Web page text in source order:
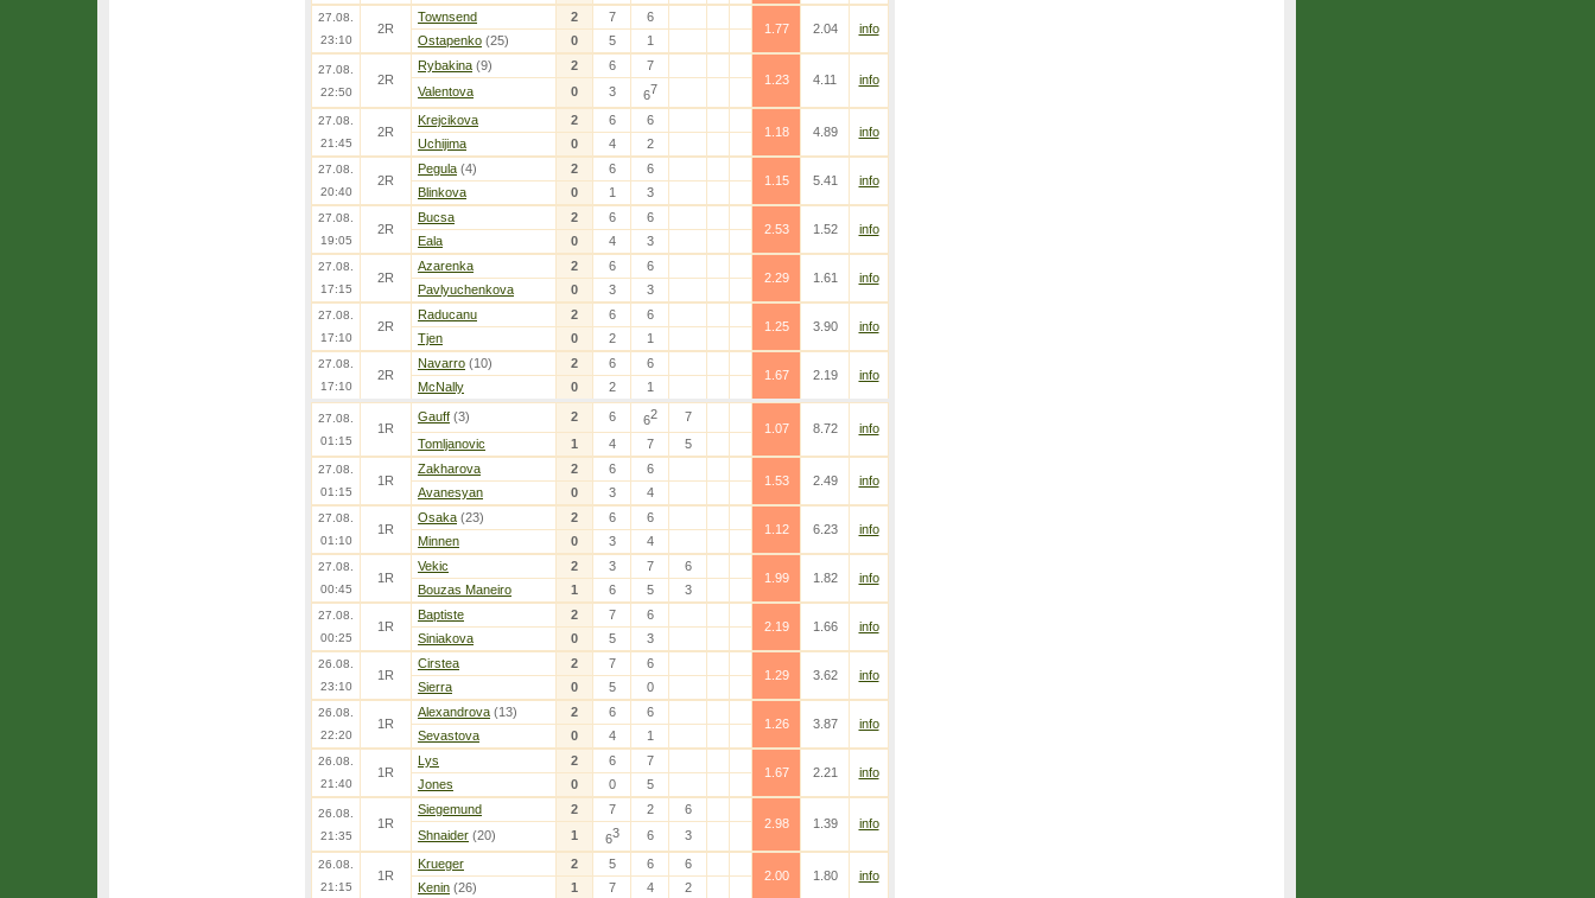
27.08.
23:10
2R
Townsend 2 7
6
1.77
2.04
info
Ostapenko (25) 0 5 1
27.08.
22:50
2R
Rybakina (9) 2 6
7
1.23
4.11
info
Valentova
0 3 67
27.08.
21:45
2R
Krejcikova 2 6
6
1.18
4.89
info
Uchijima
0 4 2
27.08.
20:40
2R
Pegula (4) 2 6
6
1.15
5.41
info
Blinkova
0 1 3
27.08.
19:05
2R
Bucsa 2 6
6
2.53
1.52
info
Eala
0 4 3
27.08.
17:15
2R
Azarenka 2 6
6
2.29
1.61
info
Pavlyuchenkova
0 3 3
27.08.
17:10
2R
Raducanu 2 6
6
1.25
3.90
info
Tjen
0 2 1
27.08.
17:10
2R
Navarro (10) 2 6
6
1.67
2.19
info
McNally
0 2 1
27.08.
01:15
1R
Gauff (3) 2 6 62
7
1.07
8.72
info
Tomljanovic
1 4 7 5
27.08.
01:15
1R
Zakharova 2 6
6
1.53
2.49
info
Avanesyan
0 3 4
27.08.
01:10
1R
Osaka (23) 2 6
6
1.12
6.23
info
Minnen
0 3 4
27.08.
00:45
1R
Vekic 2 3 7
6
1.99
1.82
info
Bouzas Maneiro
1 6 5 3
27.08.
00:25
1R
Baptiste 2 7
6
2.19
1.66
info
Siniakova
0 5 3
26.08.
23:10
1R
Cirstea 2 7
6
1.29
3.62
info
Sierra
0 5 0
26.08.
22:20
1R
Alexandrova (13) 2 6
6
1.26
3.87
info
Sevastova
0 4 1
26.08.
21:40
1R
Lys 2 6
7
1.67
2.21
info
Jones
0 0 5
26.08.
21:35
1R
Siegemund 2 7 2
6
2.98
1.39
info
Shnaider (20) 1 63 6 3
26.08.
21:15
1R
Krueger 2 5 6
6
2.00
1.80
info
Kenin (26) 1 7 4 2